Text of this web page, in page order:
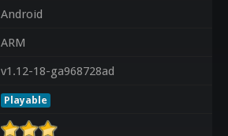
Android
ARM
v1.12-18-ga968728ad
Playable